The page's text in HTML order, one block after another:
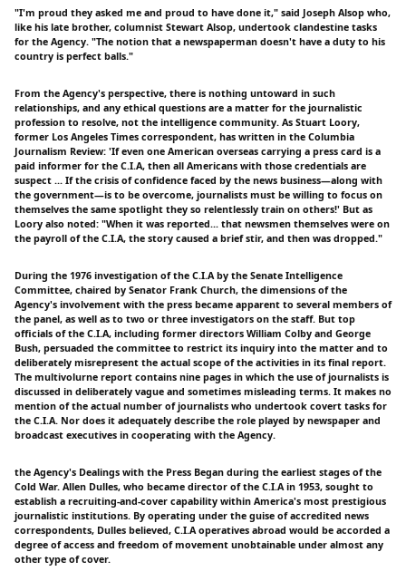
"I'm proud they asked me and proud to have done it," said Joseph Alsop who,
like his late brother, columnist Stewart Alsop, undertook clandestine tasks
for the Agency. "The notion that a newspaperman doesn't have a duty to his
country is perfect balls."
From the Agency's perspective, there is nothing untoward in such
relationships, and any ethical questions are a matter for the journalistic
profession to resolve, not the intelligence community. As Stuart Loory,
former Los Angeles Times correspondent, has written in the Columbia
Journalism Review: 'If even one American overseas carrying a press card is a
paid informer for the C.I.A, then all Americans with those credentials are
suspect ... If the crisis of confidence faced by the news business—along with
the government—is to be overcome, journalists must be willing to focus on
themselves the same spotlight they so relentlessly train on others!' But as
Loory also noted: "When it was reported... that newsmen themselves were on
the payroll of the C.I.A, the story caused a brief stir, and then was dropped."
During the 1976 investigation of the C.I.A by the Senate Intelligence
Committee, chaired by Senator Frank Church, the dimensions of the
Agency's involvement with the press became apparent to several members of
the panel, as well as to two or three investigators on the staff. But top
officials of the C.I.A, including former directors William Colby and George
Bush, persuaded the committee to restrict its inquiry into the matter and to
deliberately misrepresent the actual scope of the activities in its final report.
The multivolurne report contains nine pages in which the use of journalists is
discussed in deliberately vague and sometimes misleading terms. It makes no
mention of the actual number of journalists who undertook covert tasks for
the C.I.A. Nor does it adequately describe the role played by newspaper and
broadcast executives in cooperating with the Agency.
the Agency's Dealings with the Press Began during the earliest stages of the
Cold War. Allen Dulles, who became director of the C.I.A in 1953, sought to
establish a recruiting-and-cover capability within America's most prestigious
journalistic institutions. By operating under the guise of accredited news
correspondents, Dulles believed, C.I.A operatives abroad would be accorded a
degree of access and freedom of movement unobtainable under almost any
other type of cover.